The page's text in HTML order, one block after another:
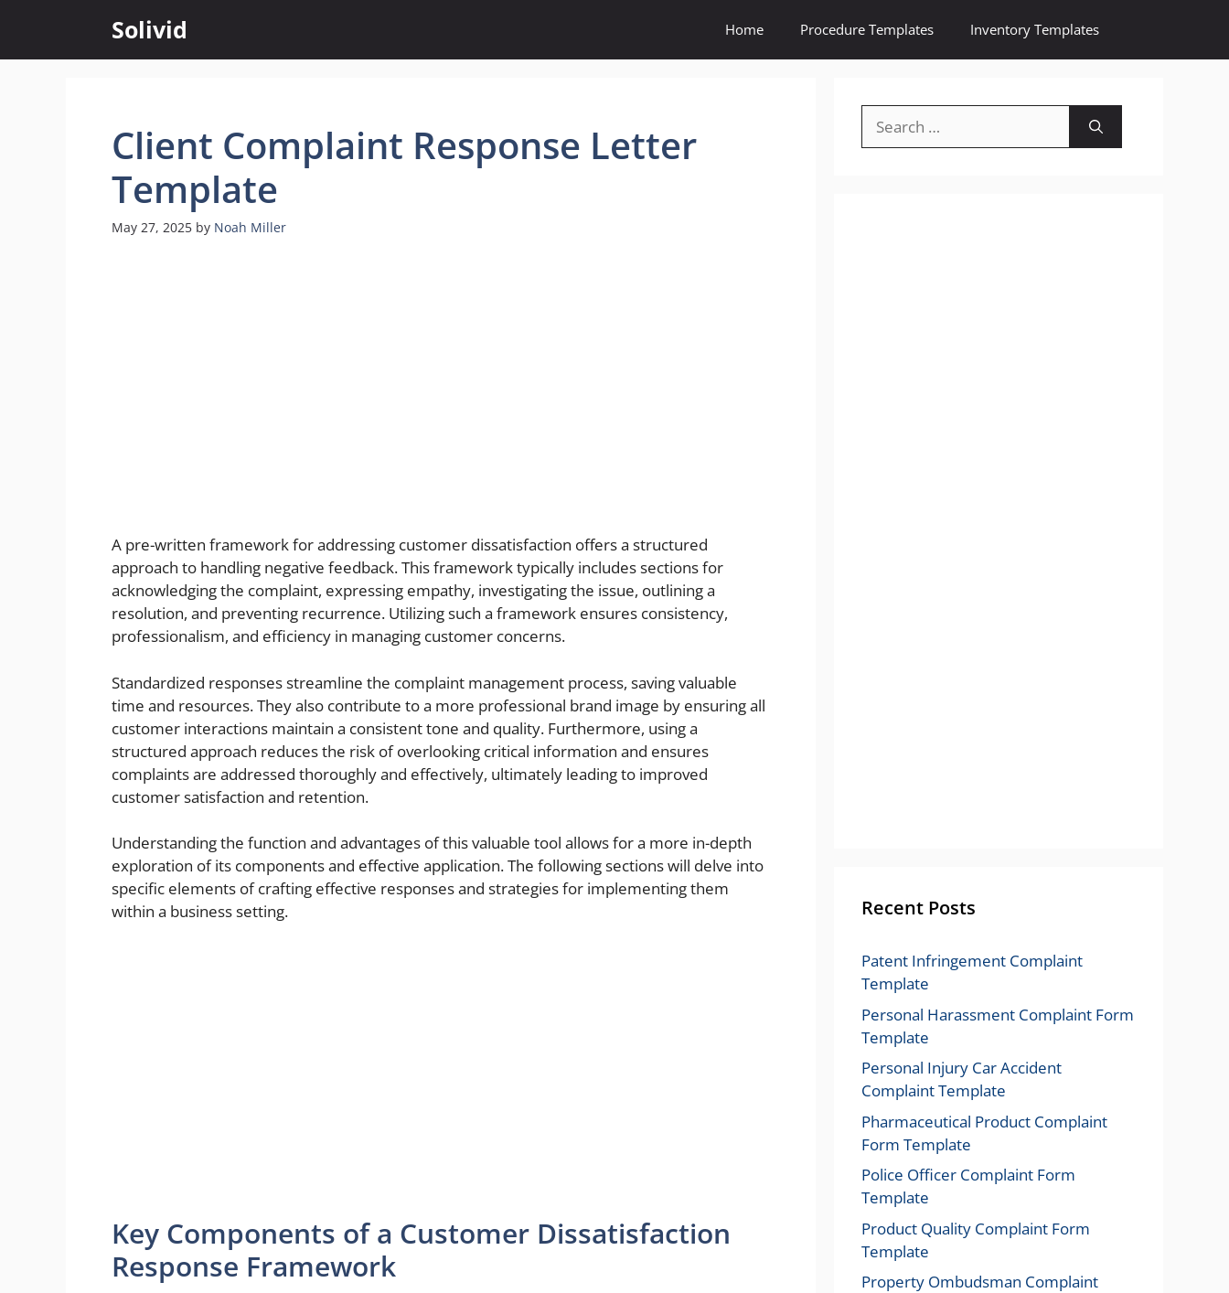
content
Solivid Home Procedure Templates Inventory Templates
Client Complaint Response Letter
Template
May 27, 2025 by Noah Miller
A pre-written framework for addressing customer dissatisfaction offers a structured
approach to handling negative feedback. This framework typically includes sections for
acknowledging the complaint, expressing empathy, investigating the issue, outlining a
resolution, and preventing recurrence. Utilizing such a framework ensures consistency,
professionalism, and efficiency in managing customer concerns.
Standardized responses streamline the complaint management process, saving valuable
time and resources. They also contribute to a more professional brand image by ensuring all
customer interactions maintain a consistent tone and quality. Furthermore, using a
structured approach reduces the risk of overlooking critical information and ensures
complaints are addressed thoroughly and effectively, ultimately leading to improved
customer satisfaction and retention.
Understanding the function and advantages of this valuable tool allows for a more in-depth
exploration of its components and effective application. The following sections will delve into
specific elements of crafting effective responses and strategies for implementing them
within a business setting.
Key Components of a Customer Dissatisfaction
Response Framework
for:
Recent Posts
Patent Infringement Complaint
Template
Personal Harassment Complaint Form
Template
Personal Injury Car Accident
Complaint Template
Pharmaceutical Product Complaint
Form Template
Police Officer Complaint Form
Template
Product Quality Complaint Form
Template
Property Ombudsman Complaint